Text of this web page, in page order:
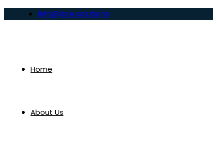
info@lcre.solutions
Home
About Us